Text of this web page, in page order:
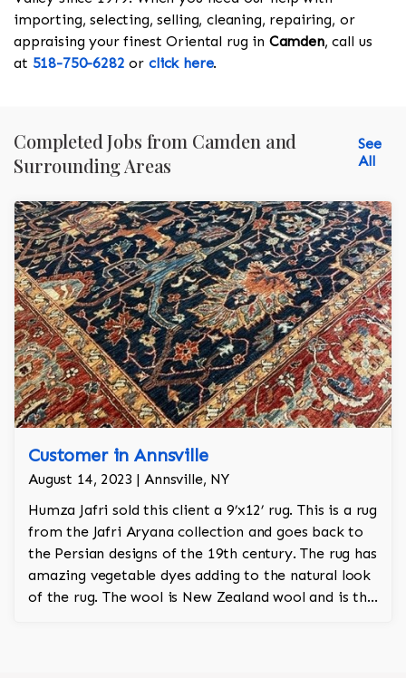
importing, selecting, selling, cleaning, repairing, or
appraising your finest Oriental rug in Camden, call us
at 518-750-6282 or click here.
Completed Jobs from Camden and
Surrounding Areas
See
All
Customer in Annsville
August 14, 2023 | Annsville, NY
Humza Jafri sold this client a 9’x12’ rug. This is a rug
from the Jafri Aryana collection and goes back to
the Persian designs of the 19th century. The rug has
amazing vegetable dyes adding to the natural look
of the rug. The wool is New Zealand wool and is the